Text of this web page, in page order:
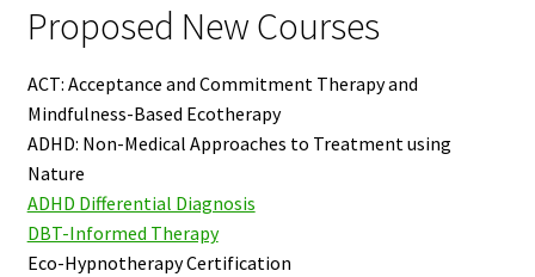
Proposed New Courses
ACT: Acceptance and Commitment Therapy and
Mindfulness-Based Ecotherapy
ADHD: Non-Medical Approaches to Treatment using
Nature
ADHD Differential Diagnosis
DBT-Informed Therapy
Eco-Hypnotherapy Certification